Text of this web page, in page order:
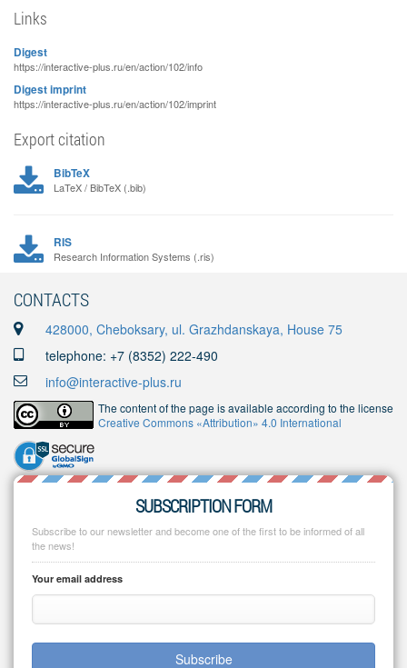
Links
Digest
https://interactive-plus.ru/en/action/102/info
Digest imprint
https://interactive-plus.ru/en/action/102/imprint
Export citation
BibTeX
LaTeX / BibTeX (.bib)
RIS
Research Information Systems (.ris)
CONTACTS
428000, Cheboksary, ul. Grazhdanskaya, House 75
telephone: +7 (8352) 222-490
info@interactive-plus.ru
The content of the page is available according to the license
Creative Commons «Attribution» 4.0 International
SUBSCRIPTION FORM
Subscribe to our newsletter and become one of the first to be informed of all
the news!
Your email address
Subscribe